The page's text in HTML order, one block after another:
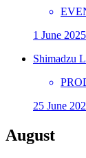
1 June
Shimadzu
25 June
August